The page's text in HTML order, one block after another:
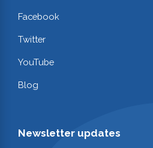
Facebook
Twitter
YouTube
Blog
Newsletter updates